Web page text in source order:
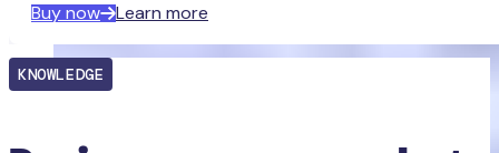
Buy now Learn more
KNOWLEDGE